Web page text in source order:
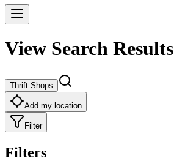
View Search Results
Thrift Shops
Add my location
Filter
Filters